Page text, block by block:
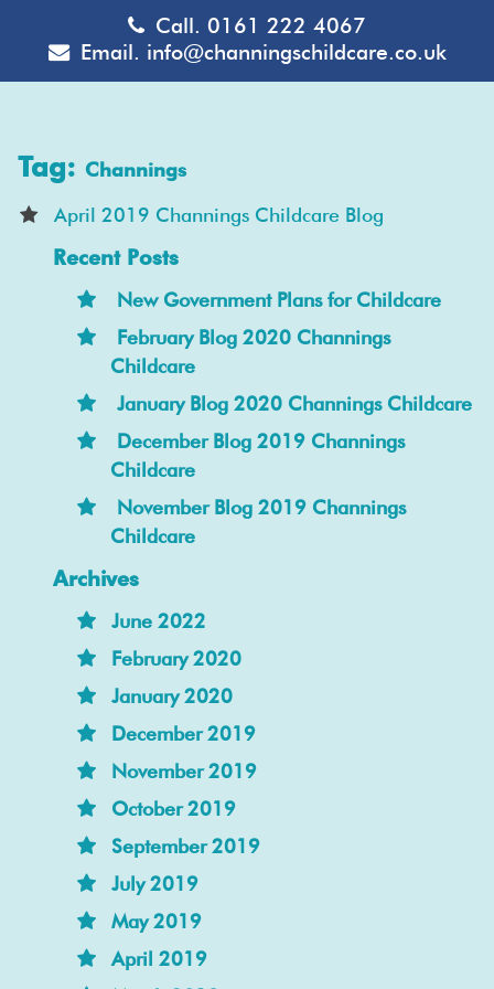
Call. 0161 222 4067
Email. info@channingschildcare.co.uk
Tag: Channings
April 2019 Channings Childcare Blog
Recent Posts
New Government Plans for Childcare
February Blog 2020 Channings
Childcare
January Blog 2020 Channings Childcare
December Blog 2019 Channings
Childcare
November Blog 2019 Channings
Childcare
Archives
June 2022
February 2020
January 2020
December 2019
November 2019
October 2019
September 2019
July 2019
May 2019
April 2019